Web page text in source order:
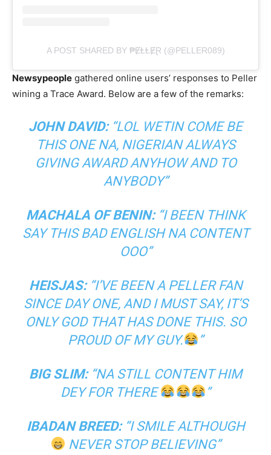
A POST SHARED BY ₱ɆⱠⱠɆⱤ (@PELLER089)
Newsypeople gathered online users’ responses to Peller
wining a Trace Award. Below are a few of the remarks:
JOHN DAVID:“LOL WETIN COME BE
THIS ONE NA, NIGERIAN ALWAYS
GIVING AWARD ANYHOW AND TO
ANYBODY”
MACHALA OF BENIN:“I BEEN THINK
SAY THIS BAD ENGLISH NA CONTENT
OOO”
HEISJAS:“I’VE BEEN A PELLER FAN
SINCE DAY ONE, AND I MUST SAY, IT’S
ONLY GOD THAT HAS DONE THIS. SO
PROUD OF MY GUY.
”
BIG SLIM:“NA STILL CONTENT HIM
DEY FOR THERE
”
IBADAN BREED:“I SMILE ALTHOUGH
NEVER STOP BELIEVING”